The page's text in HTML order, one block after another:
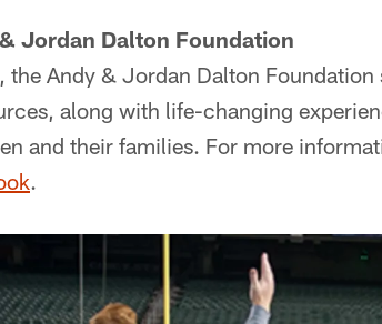
Jordan Dalton Foundation
the Andy & Jordan Dalton
along with life-changing
and their families. For more
.